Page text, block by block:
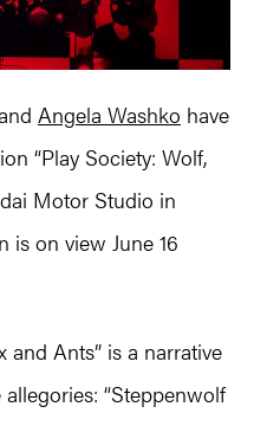
Angela Washko have
“Play Society: Wolf,
Motor Studio in
is on view June 16
and Ants” is a narrative
“Steppenwolf